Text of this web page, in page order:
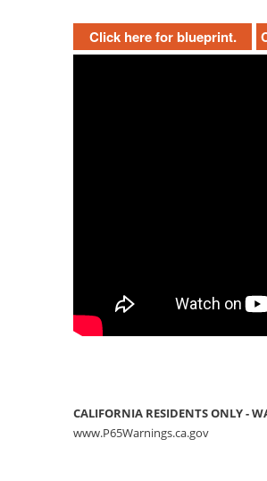
Click here for blueprint.
CALIFORNIA RESIDENTS ONLY -
www.P65Warnings.ca.gov